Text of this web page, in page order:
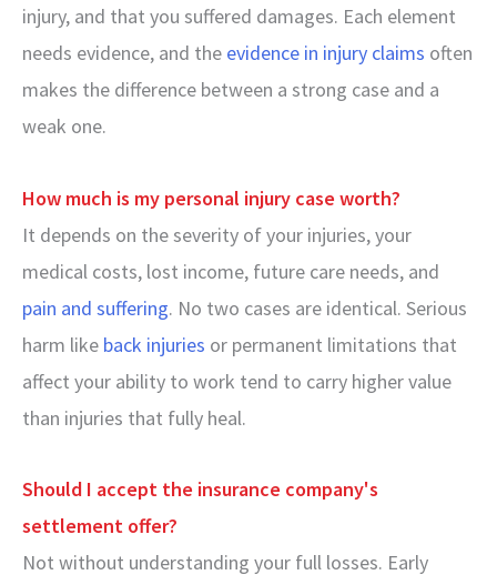
injury, and that you suffered damages. Each element
needs evidence, and the evidence in injury claims often
makes the difference between a strong case and a
weak one.
How much is my personal injury case worth?
It depends on the severity of your injuries, your
medical costs, lost income, future care needs, and
pain and suffering. No two cases are identical. Serious
harm like back injuries or permanent limitations that
affect your ability to work tend to carry higher value
than injuries that fully heal.
Should I accept the insurance company's
settlement offer?
Not without understanding your full losses. Early